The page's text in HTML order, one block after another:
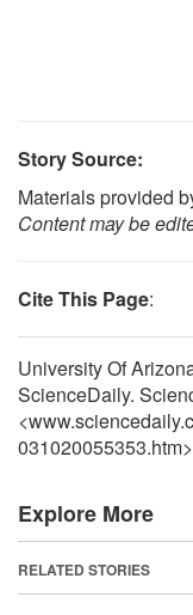
Story Source:
Materials provided
Content may be
Cite This Page:
University Of
ScienceDaily.
Explore More
RELATED STORIES